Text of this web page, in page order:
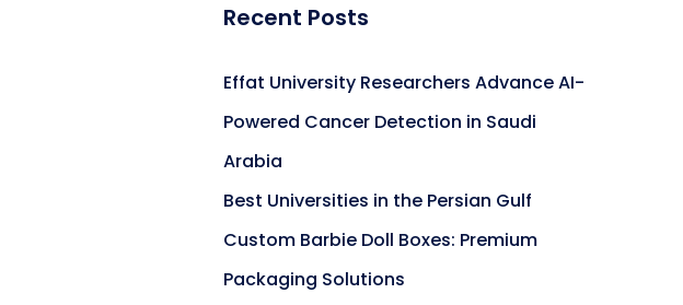
Recent Posts
Effat University Researchers Advance AI-
Powered Cancer Detection in Saudi
Arabia
Best Universities in the Persian Gulf
Custom Barbie Doll Boxes: Premium
Packaging Solutions